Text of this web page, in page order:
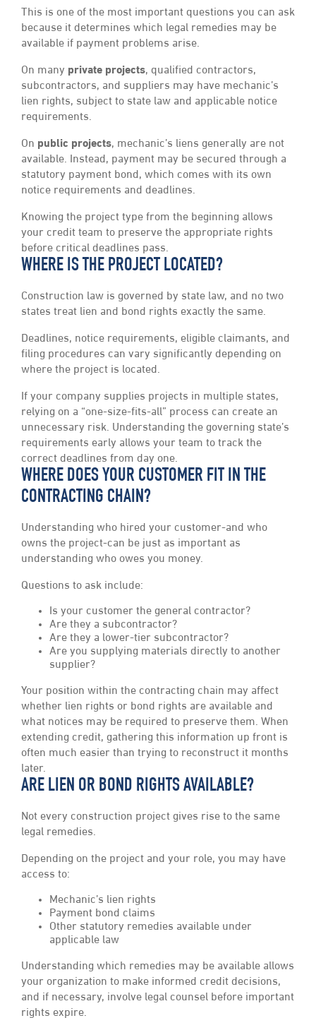
This is one of the most important questions you can ask
because it determines which legal remedies may be
available if payment problems arise.
On many private projects, qualified contractors,
subcontractors, and suppliers may have mechanic’s
lien rights, subject to state law and applicable notice
requirements.
On public projects, mechanic’s liens generally are not
available. Instead, payment may be secured through a
statutory payment bond, which comes with its own
notice requirements and deadlines.
Knowing the project type from the beginning allows
your credit team to preserve the appropriate rights
before critical deadlines pass.
WHERE IS THE PROJECT LOCATED?
Construction law is governed by state law, and no two
states treat lien and bond rights exactly the same.
Deadlines, notice requirements, eligible claimants, and
filing procedures can vary significantly depending on
where the project is located.
If your company supplies projects in multiple states,
relying on a “one-size-fits-all” process can create an
unnecessary risk. Understanding the governing state’s
requirements early allows your team to track the
correct deadlines from day one.
WHERE DOES YOUR CUSTOMER FIT IN THE
CONTRACTING CHAIN?
Understanding who hired your customer-and who
owns the project-can be just as important as
understanding who owes you money.
Questions to ask include:
Is your customer the general contractor?
Are they a subcontractor?
Are they a lower-tier subcontractor?
Are you supplying materials directly to another
supplier?
Your position within the contracting chain may affect
whether lien rights or bond rights are available and
what notices may be required to preserve them. When
extending credit, gathering this information up front is
often much easier than trying to reconstruct it months
later.
ARE LIEN OR BOND RIGHTS AVAILABLE?
Not every construction project gives rise to the same
legal remedies.
Depending on the project and your role, you may have
access to:
Mechanic’s lien rights
Payment bond claims
Other statutory remedies available under
applicable law
Understanding which remedies may be available allows
your organization to make informed credit decisions,
and if necessary, involve legal counsel before important
rights expire.